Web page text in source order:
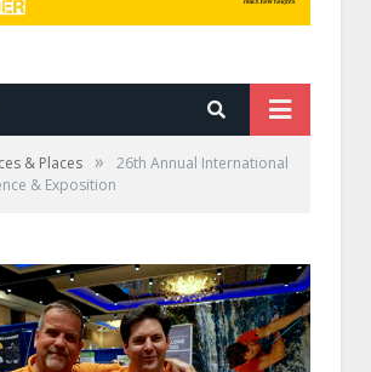
& Places »
26th Annual International
& Exposition